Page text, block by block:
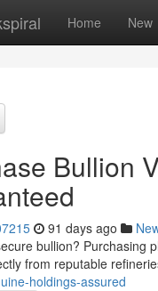
Home New
Bullion
91 days ago
bullion? Purchasing
from reputable
holdings-assured